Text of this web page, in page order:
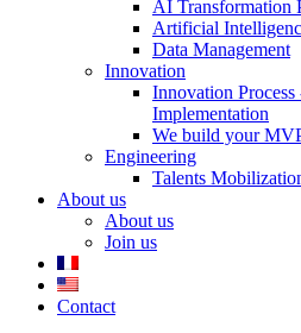
AI Transformation
Artificial
Data Management
Innovation
Innovation
Implementation
We build your
Engineering
Talents
About us
About us
Join us
Contact